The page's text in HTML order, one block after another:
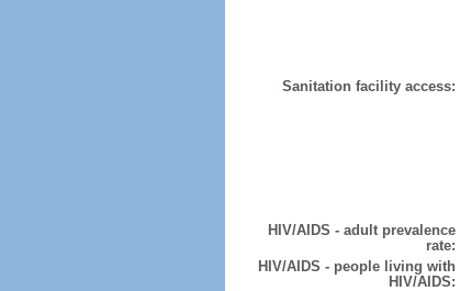
Sanitation facility access:
HIV/AIDS - adult prevalence
rate:
HIV/AIDS - people living with
HIV/AIDS: